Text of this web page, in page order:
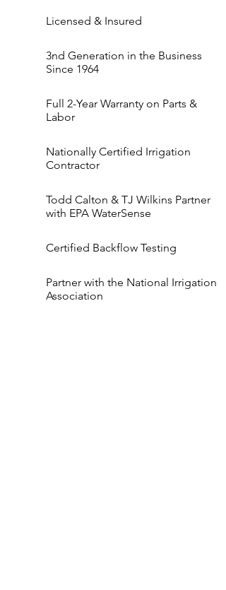
Licensed & Insured
3nd Generation in the Business
Since 1964
Full 2-Year Warranty on Parts &
Labor
Nationally Certified Irrigation
Contractor
Todd Calton & TJ Wilkins Partner
with EPA WaterSense
Certified Backflow Testing
Partner with the National Irrigation
Association